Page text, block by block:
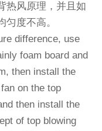
热风原理，并且如
度不高。
difference, use
foam board and
then install the
on the top
then install the
of top blowing